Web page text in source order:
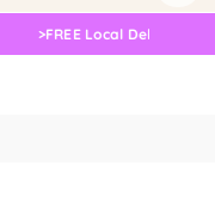
FREE Local Delivery